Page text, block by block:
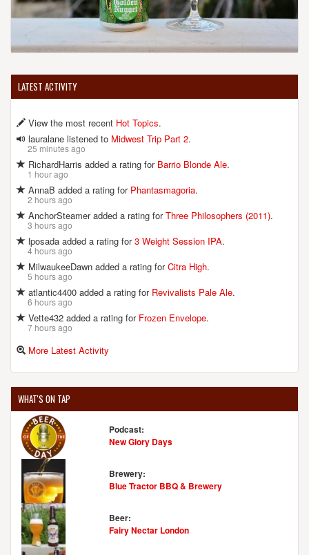
LATEST ACTIVITY
View the most recent Hot Topics.
lauralane listened to Midwest Trip Part 2.
25 minutes ago
RichardHarris added a rating for Barrio Blonde Ale.
1 hour ago
AnnaB added a rating for Phantasmagoria.
2 hours ago
AnchorSteamer added a rating forThree Philosophers (2011).
3 hours ago
lposada added a rating for3 Weight Session IPA.
4 hours ago
MilwaukeeDawn added a rating forCitra High.
5 hours ago
atlantic4400 added a rating for Revivalists Pale Ale.
6 hours ago
Vette432 added a rating for Frozen Envelope.
7 hours ago
More Latest Activity
WHAT'S ON TAP
Podcast:
New Glory Days
Brewery:
Blue Tractor BBQ & Brewery
Beer:
Fairy Nectar London